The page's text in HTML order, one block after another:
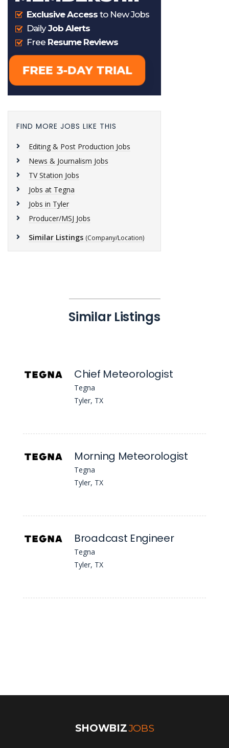
FIND MORE JOBS LIKE THIS
Editing & Post Production Jobs
News & Journalism Jobs
TV Station Jobs
Jobs at Tegna
Jobs in Tyler
Producer/MSJ Jobs
Similar Listings (Company/Location)
Similar Listings
Chief Meteorologist
Tegna
Tyler, TX
Morning Meteorologist
Tegna
Tyler, TX
Broadcast Engineer
Tegna
Tyler, TX
SHOWBIZJOBS